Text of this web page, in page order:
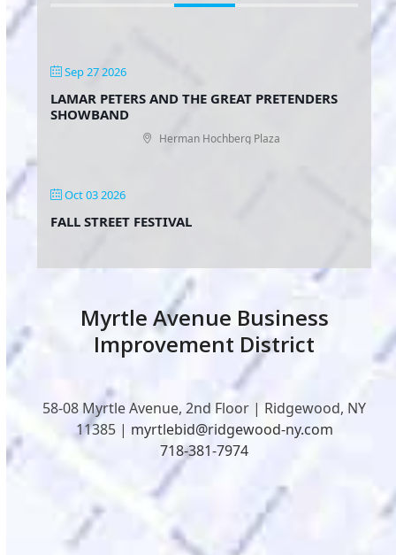
Sep 27 2026
LAMAR PETERS AND THE GREAT PRETENDERS
SHOWBAND
Herman Hochberg Plaza
Oct 03 2026
FALL STREET FESTIVAL
Myrtle Avenue Business
Improvement District
58-08 Myrtle Avenue, 2nd Floor | Ridgewood, NY
11385 | myrtlebid@ridgewood-ny.com
718-381-7974